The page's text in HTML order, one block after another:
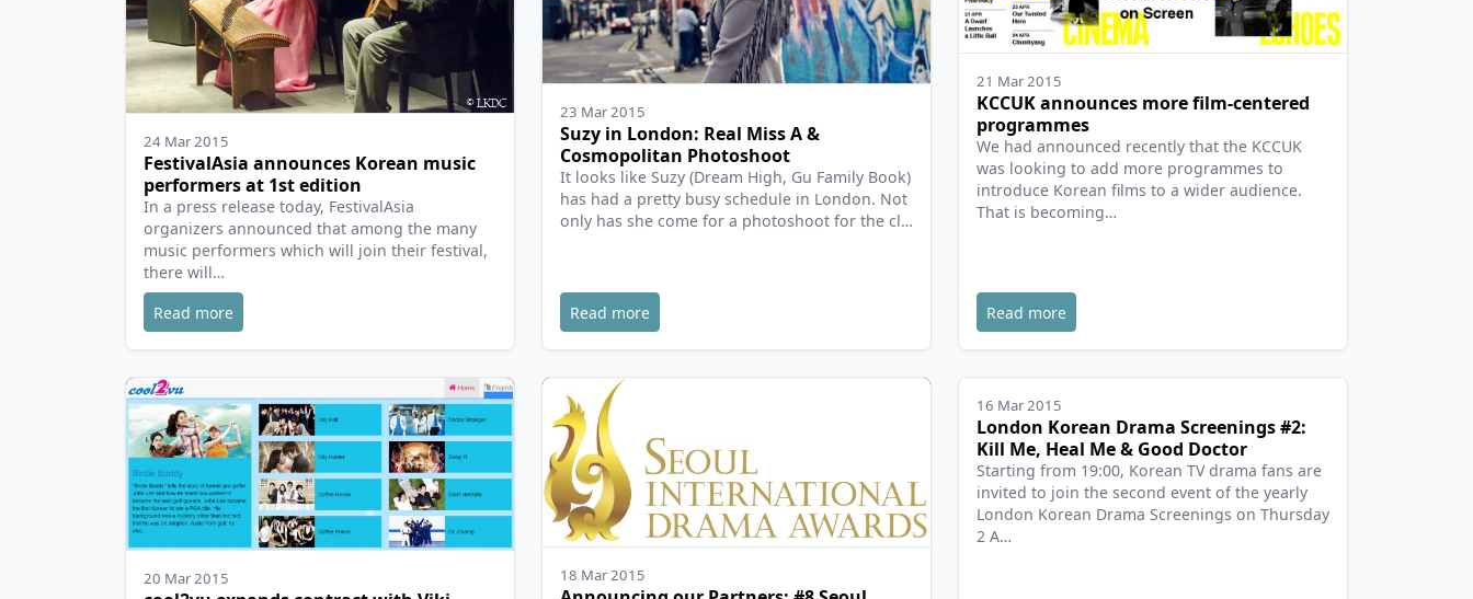
24 Mar 2015
FestivalAsia announces Korean music
performers at 1st edition
In a press release today, FestivalAsia
organizers announced that among the many
music performers which will join their festival,
there will…
Read more
23 Mar 2015
Suzy in London: Real Miss A &
Cosmopolitan Photoshoot
It looks like Suzy (Dream High, Gu Family Book)
has had a pretty busy schedule in London. Not
only has she come for a photoshoot for the cl…
Read more
21 Mar 2015
KCCUK announces more film-centered
programmes
We had announced recently that the KCCUK
was looking to add more programmes to
introduce Korean films to a wider audience.
That is becoming…
Read more
20 Mar 2015 18 Mar 2015
16 Mar 2015
London Korean Drama Screenings #2:
Kill Me, Heal Me & Good Doctor
Starting from 19:00, Korean TV drama fans are
invited to join the second event of the yearly
London Korean Drama Screenings on Thursday
2 A…